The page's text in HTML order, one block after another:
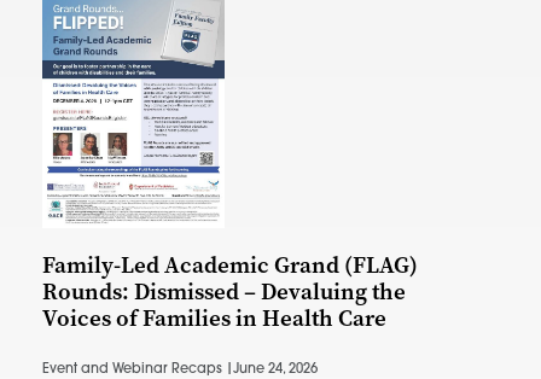
Family-Led Academic Grand (FLAG)
Rounds: Dismissed – Devaluing the
Voices of Families in Health Care
Event and Webinar Recaps | June 24, 2026